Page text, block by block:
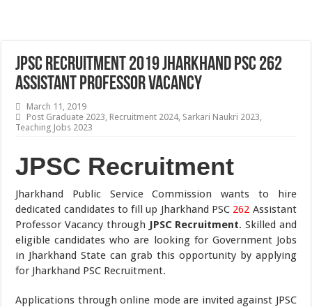
JPSC Recruitment 2019 Jharkhand PSC 262
Assistant Professor Vacancy
March 11, 2019
Post Graduate 2023, Recruitment 2024, Sarkari Naukri 2023,
Teaching Jobs 2023
JPSC Recruitment
Jharkhand Public Service Commission wants to hire
dedicated candidates to fill up Jharkhand PSC 262 Assistant
Professor Vacancy through JPSC Recruitment. Skilled and
eligible candidates who are looking for Government Jobs
in Jharkhand State can grab this opportunity by applying
for Jharkhand PSC Recruitment.
Applications through online mode are invited against JPSC